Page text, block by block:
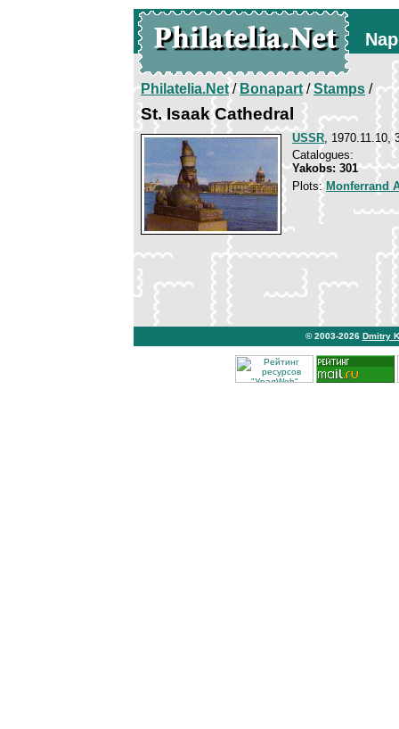
Philatelia.Net/Bonapart/Stamps /
St. Isaak Cathedral
USSR, 1970.11.10,
Catalogues:
Yakobs: 301
Plots: Monferrand
© 2003-2026 Dmitry